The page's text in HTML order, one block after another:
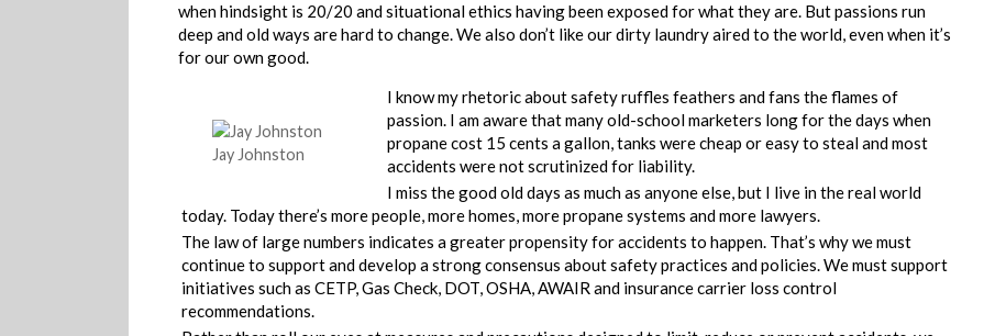
when hindsight is 20/20 and situational ethics having been exposed for what they are. But passions run
deep and old ways are hard to change. We also don’t like our dirty laundry aired to the world, even when it’s
for our own good.
Jay Johnston
I know my rhetoric about safety ruffles feathers and fans the flames of
passion. I am aware that many old-school marketers long for the days when
propane cost 15 cents a gallon, tanks were cheap or easy to steal and most
accidents were not scrutinized for liability.
I miss the good old days as much as anyone else, but I live in the real world
today. Today there’s more people, more homes, more propane systems and more lawyers.
The law of large numbers indicates a greater propensity for accidents to happen. That’s why we must
continue to support and develop a strong consensus about safety practices and policies. We must support
initiatives such as CETP, Gas Check, DOT, OSHA, AWAIR and insurance carrier loss control
recommendations.